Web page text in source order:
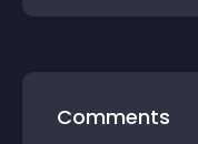
Comments